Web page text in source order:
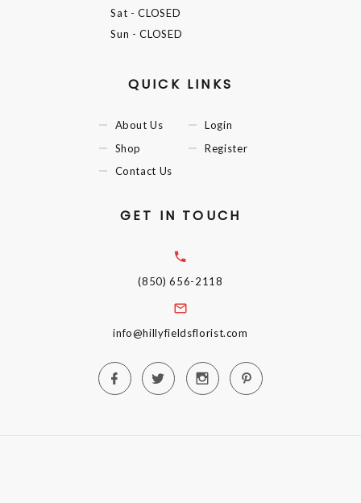
Sat - CLOSED
Sun - CLOSED
QUICK LINKS
About Us
Shop
Contact Us
Login
Register
GET IN TOUCH
(850) 656-2118
info@hillyfieldsflorist.com